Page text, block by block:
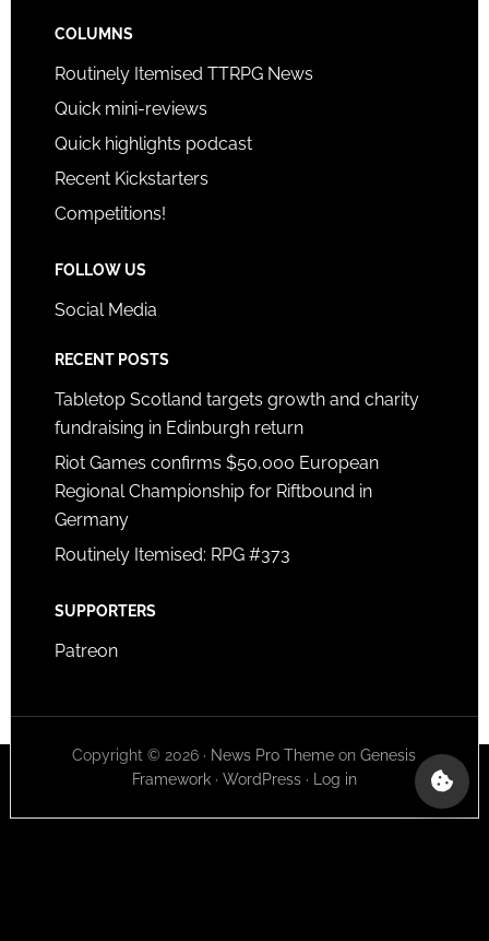
COLUMNS
Routinely Itemised TTRPG News
Quick mini-reviews
Quick highlights podcast
Recent Kickstarters
Competitions!
FOLLOW US
Social Media
RECENT POSTS
Tabletop Scotland targets growth and charity
fundraising in Edinburgh return
Riot Games confirms $50,000 European
Regional Championship for Riftbound in
Germany
Routinely Itemised: RPG #373
SUPPORTERS
Patreon
Copyright © 2026 · News Pro Theme onGenesis
Framework· WordPress· Log in